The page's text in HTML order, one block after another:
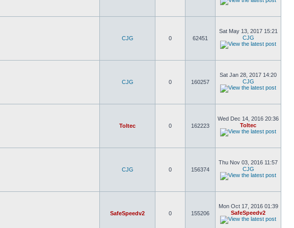
CJG 0 62451
Sat May 13, 2017 15:21
CJG
CJG 0 160257
Sat Jan 28, 2017 14:20
CJG
Toltec 0 162223
Wed Dec 14, 2016 20:36
Toltec
CJG 0 156374
Thu Nov 03, 2016 11:57
CJG
SafeSpeedv2 0 155206
Mon Oct 17, 2016 01:39
SafeSpeedv2